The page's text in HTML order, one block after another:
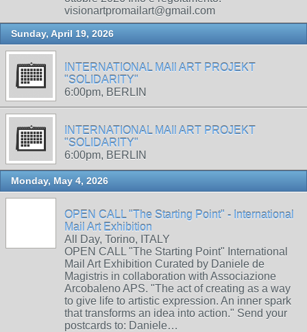
visionartpromailart@gmail.com
Sunday, April 19, 2026
INTERNATIONAL MAIl ART PROJEKT
"SOLIDARITY"
6:00pm, BERLIN
INTERNATIONAL MAIl ART PROJEKT
"SOLIDARITY"
6:00pm, BERLIN
Monday, May 4, 2026
OPEN CALL "The Starting Point" - International
Mail Art Exhibition
All Day, Torino, ITALY
OPEN CALL "The Starting Point" International
Mail Art Exhibition Curated by Daniele de
Magistris in collaboration with Associazione
Arcobaleno APS. "The act of creating as a way
to give life to artistic expression. An inner spark
that transforms an idea into action." Send your
postcards to: Daniele…